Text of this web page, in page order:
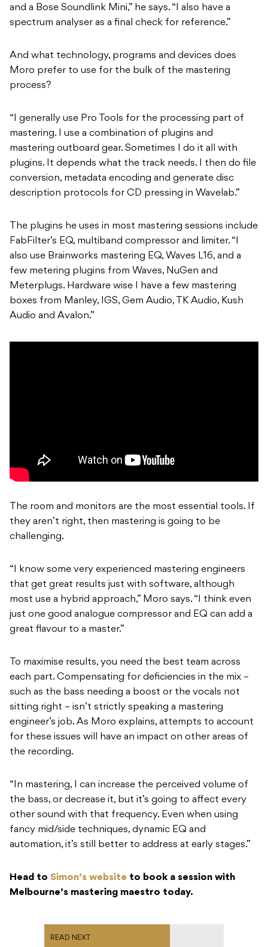
and a Bose Soundlink Mini,” he says. “I also have a
spectrum analyser as a final check for reference.”
And what technology, programs and devices does
Moro prefer to use for the bulk of the mastering
process?
“I generally use Pro Tools for the processing part of
mastering. I use a combination of plugins and
mastering outboard gear. Sometimes I do it all with
plugins. It depends what the track needs. I then do file
conversion, metadata encoding and generate disc
description protocols for CD pressing in Wavelab.”
The plugins he uses in most mastering sessions include
FabFilter’s EQ, multiband compressor and limiter. “I
also use Brainworks mastering EQ, Waves L16, and a
few metering plugins from Waves, NuGen and
Meterplugs. Hardware wise I have a few mastering
boxes from Manley, IGS, Gem Audio, TK Audio, Kush
Audio and Avalon.”
The room and monitors are the most essential tools. If
they aren’t right, then mastering is going to be
challenging.
“I know some very experienced mastering engineers
that get great results just with software, although
most use a hybrid approach,” Moro says. “I think even
just one good analogue compressor and EQ can add a
great flavour to a master.”
To maximise results, you need the best team across
each part. Compensating for deficiencies in the mix –
such as the bass needing a boost or the vocals not
sitting right – isn’t strictly speaking a mastering
engineer’s job. As Moro explains, attempts to account
for these issues will have an impact on other areas of
the recording.
“In mastering, I can increase the perceived volume of
the bass, or decrease it, but it’s going to affect every
other sound with that frequency. Even when using
fancy mid/side techniques, dynamic EQ and
automation, it’s still better to address at early stages.”
Head to Simon’s website to book a session with
Melbourne’s mastering maestro today.
READ NEXT